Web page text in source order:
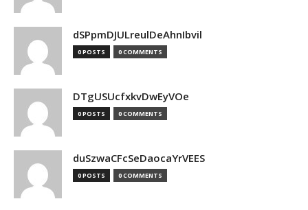
dSPpmDJULreulDeAhnIbvil
0 POSTS 0 COMMENTS
DTgUSUcfxkvDwEyVOe
0 POSTS 0 COMMENTS
duSzwaCFcSeDaocaYrVEES
0 POSTS 0 COMMENTS